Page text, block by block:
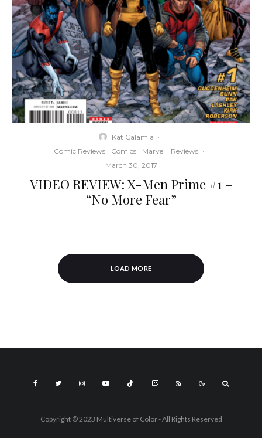
Kat Calamia ·
Comic Reviews
Comics Marvel Reviews ·
March 30, 2017
VIDEO REVIEW: X-Men Prime #1 –
“No More Fear”
LOAD MORE
Copyright © 2023 Multiverse of Color - All Rights Reserved